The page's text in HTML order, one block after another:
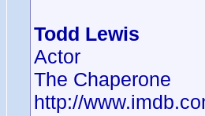
Todd Lewis
Actor
The Chaperone
http://